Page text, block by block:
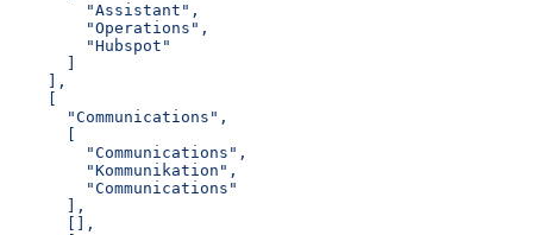
        "Assistant",
        "Operations",
        "Hubspot"
    ],
      "Communications",
        "Communications",
        "Kommunikation",
        "Communications"
      ],
      [],